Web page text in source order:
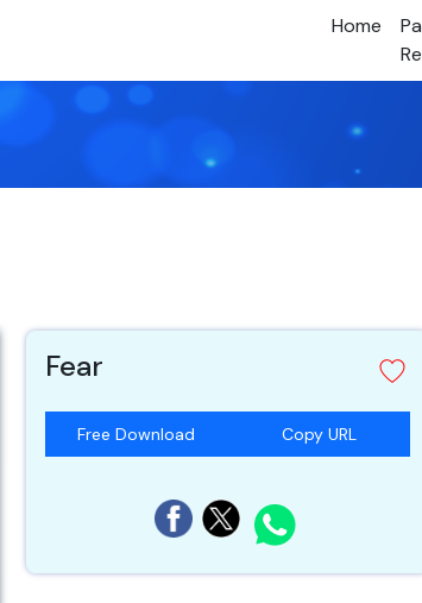
Home
Fear
Free Download Copy URL